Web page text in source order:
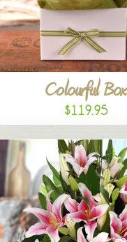
Colourful Box
$119.95